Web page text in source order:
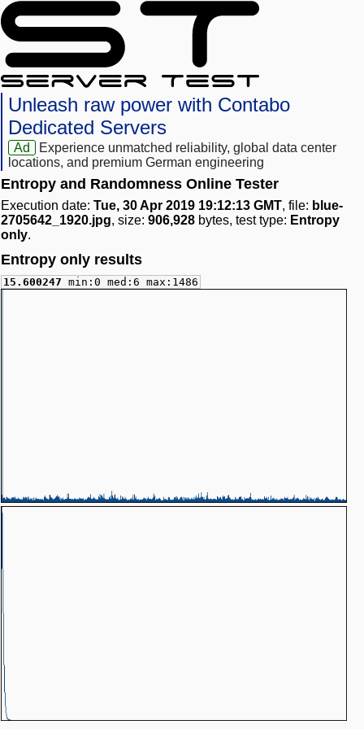
Unleash raw power with Contabo
Dedicated Servers
Ad
Experience unmatched reliability, global data center
locations, and premium German engineering
Entropy and Randomness Online Tester
Execution date: Tue, 30 Apr 2019 19:12:13 GMT, file: blue-
2705642_1920.jpg, size: 906,928 bytes, test type: Entropy
only.
Entropy only results
15.600247 min:0 med:6 max:1486